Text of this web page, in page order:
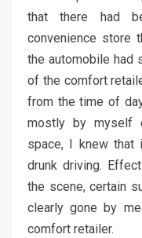
that there had
convenience store
the automobile had
of the comfort
from the time of
mostly by myself
space, I knew that
drunk driving.
the scene, certain
clearly gone by
comfort retailer.